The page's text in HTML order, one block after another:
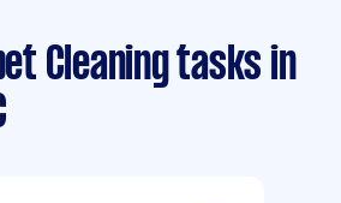
Cleaning tasks in